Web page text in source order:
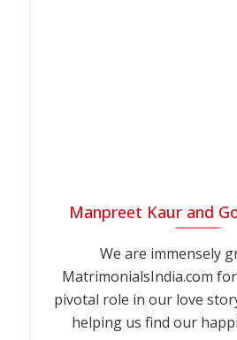
Manpreet Kaur and
We are immensely
MatrimonialsIndia.com
pivotal role in our love
helping us find our